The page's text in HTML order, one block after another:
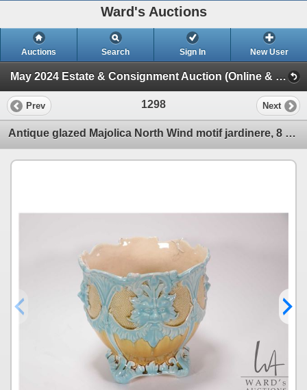
Ward's Auctions
Auctions Search Sign In New User
May 2024 Estate & Consignment Auction (Online & In-House Session)
Prev 1298 Next
Antique glazed Majolica North Wind motif jardinere, 8 1/2" height X 8 1/2" in diameter